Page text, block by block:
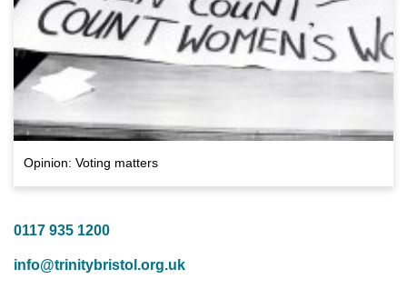
Opinion: Voting matters
0117 935 1200
info@trinitybristol.org.uk